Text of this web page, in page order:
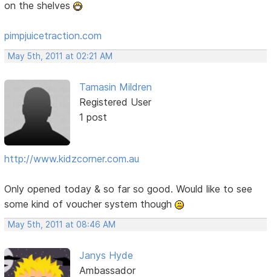
on the shelves
pimpjuicetraction.com
May 5th, 2011 at 02:21 AM
Tamasin Mildren
Registered User
1 post
http://www.kidzcorner.com.au
Only opened today & so far so good. Would like to see
some kind of voucher system though
May 5th, 2011 at 08:46 AM
Janys Hyde
Ambassador